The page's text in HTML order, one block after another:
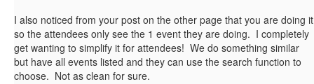
I also noticed from your post on the other page that you are doing it
so the attendees only see the 1 event they are doing. I completely
get wanting to simplify it for attendees! We do something similar
but have all events listed and they can use the search function to
choose. Not as clean for sure.